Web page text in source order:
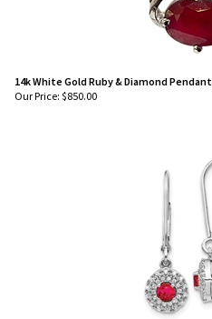
14k White Gold Ruby & Diamond Pendant
Our Price: $850.00